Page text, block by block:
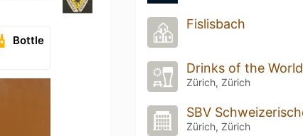
Bottle
Fislisbach
Drinks of the World
Zürich, Zürich
Zürich, Zürich